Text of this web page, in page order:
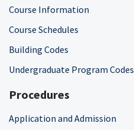
Course Information
Course Schedules
Building Codes
Undergraduate Program Codes
Procedures
Application and Admission